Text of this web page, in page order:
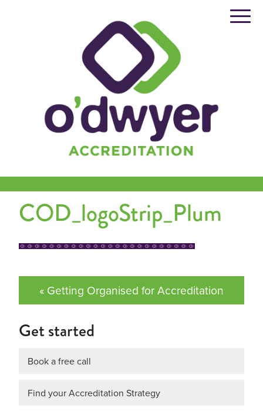
COD_logoStrip_Plum
« Getting Organised for Accreditation
Get started
Book a free call
Find your Accreditation Strategy